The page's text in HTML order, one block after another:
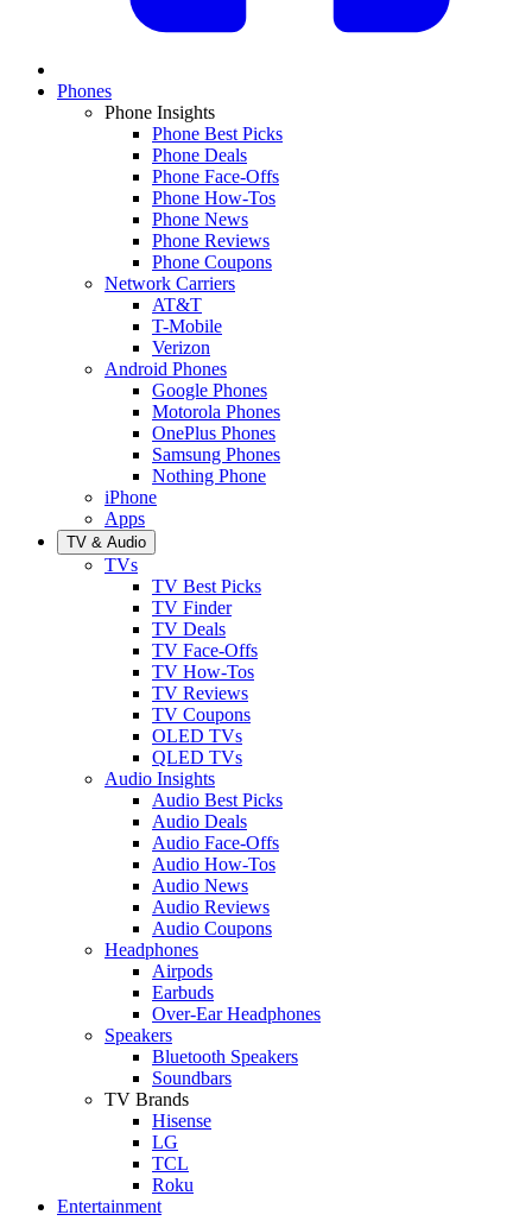
Phones
Phone Insights
Phone Best Picks
Phone Deals
Phone Face-Offs
Phone How-Tos
Phone News
Phone Reviews
Phone Coupons
Network Carriers
AT&T
T-Mobile
Verizon
Android Phones
Google Phones
Motorola Phones
OnePlus Phones
Samsung Phones
Nothing Phone
iPhone
Apps
TV & Audio
TVs
TV Best Picks
TV Finder
TV Deals
TV Face-Offs
TV How-Tos
TV Reviews
TV Coupons
OLED TVs
QLED TVs
Audio Insights
Audio Best Picks
Audio Deals
Audio Face-Offs
Audio How-Tos
Audio News
Audio Reviews
Audio Coupons
Headphones
Airpods
Earbuds
Over-Ear Headphones
Speakers
Bluetooth Speakers
Soundbars
TV Brands
Hisense
LG
TCL
Roku
Entertainment